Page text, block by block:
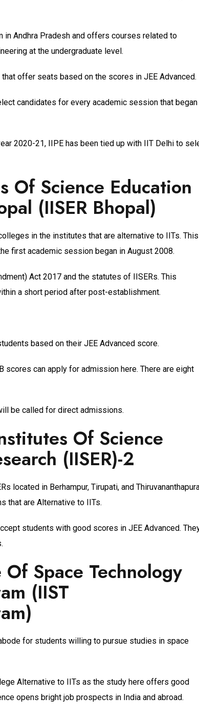
in Andhra Pradesh and offers courses related to
at the undergraduate level.
offer seats based on the scores in JEE Advanced.
candidates for every academic session that began
2020-21, IIPE has been tied up with IIT Delhi to
Of Science Education
(IISER Bhopal)
in the institutes that are alternative to IITs. This
first academic session began in August 2008.
Act 2017 and the statutes of IISERs. This
a short period after post-establishment.
based on their JEE Advanced score.
scores can apply for admission here. There are eight
be called for direct admissions.
Of Science
(IISER)-2
located in Berhampur, Tirupati, and
that are Alternative to IITs.
students with good scores in JEE Advanced.
Space Technology
(IIST
for students willing to pursue studies in space
Alternative to IITs as the study here offers good
opens bright job prospects in India and abroad.